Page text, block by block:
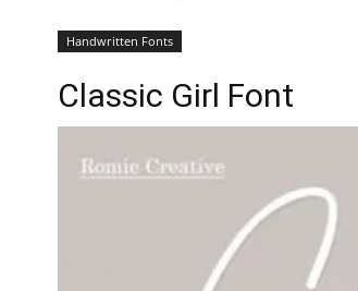
Handwritten Fonts
Classic Girl Font